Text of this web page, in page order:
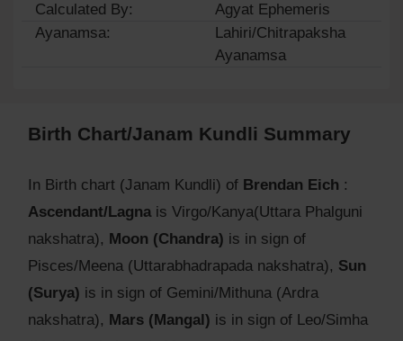
Calculated By:
Agyat Ephemeris
Ayanamsa:
Lahiri/Chitrapaksha
Ayanamsa
Birth Chart/Janam Kundli Summary
In Birth chart (Janam Kundli) of Brendan Eich :
Ascendant/Lagna is Virgo/Kanya(Uttara Phalguni
nakshatra), Moon (Chandra) is in sign of
Pisces/Meena (Uttarabhadrapada nakshatra), Sun
(Surya) is in sign of Gemini/Mithuna (Ardra
nakshatra), Mars (Mangal) is in sign of Leo/Simha